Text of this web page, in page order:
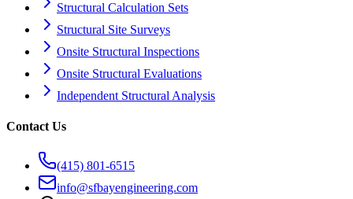
Structural Calculation Sets
Structural Site Surveys
Onsite Structural Inspections
Onsite Structural Evaluations
Independent Structural Analysis
Contact Us
(415) 801-6515
info@sfbayengineering.com